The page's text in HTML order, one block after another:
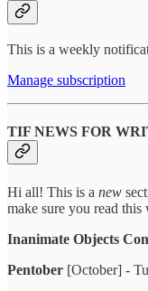
This is a weekly
Manage subscription
TIF NEWS FOR
Hi all! This is a new
make sure you read this
Inanimate Objects
Pentober [October] -